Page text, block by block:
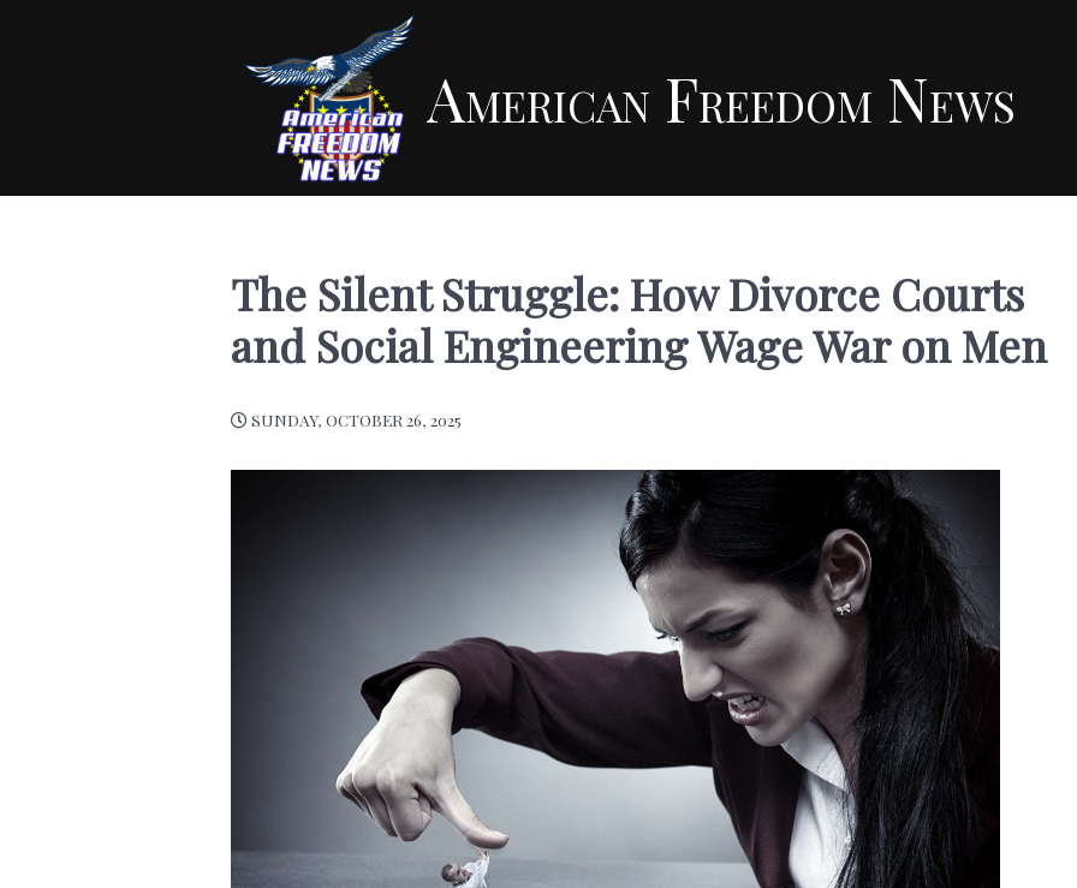
American Freedom News
The Silent Struggle: How Divorce Courts
and Social Engineering Wage War on Men
SUNDAY, OCTOBER 26, 2025